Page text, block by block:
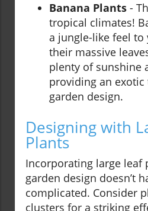
Banana Plants -
tropical climates!
a jungle-like feel to
their massive
plenty of sunshine
providing an
garden design.
Designing with
Plants
Incorporating large leaf
garden design doesn’t
complicated. Consider
clusters for a striking